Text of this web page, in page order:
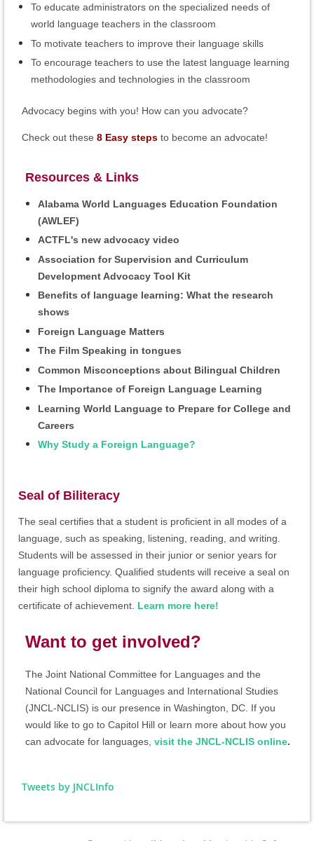
To educate administrators on the specialized needs of
world language teachers in the classroom
To motivate teachers to improve their language skills
To encourage teachers to use the latest language learning
methodologies and technologies in the classroom
Advocacy begins with you! How can you advocate?
Check out these 8 Easy steps to become an advocate!
Resources & Links
Alabama World Languages Education Foundation
(AWLEF)
ACTFL's new advocacy video
Association for Supervision and Curriculum
Development Advocacy Tool Kit
Benefits of language learning: What the research
shows
Foreign Language Matters
The Film Speaking in tongues
Common Misconceptions about Bilingual Children
The Importance of Foreign Language Learning
Learning World Language to Prepare for College and
Careers
Why Study a Foreign Language?
Seal of Biliteracy
The seal certifies that a student is proficient in all modes of a
language, such as speaking, listening, reading, and writing.
Students will be assessed in their junior or senior years for
language proficiency. Qualified students will receive a seal on
their high school diploma to signify the award along with a
certificate of achievement. Learn more here!
Want to get involved?
The Joint National Committee for Languages and the
National Council for Languages and International Studies
(JNCL-NCLIS) is our presence in Washington, DC. If you
would like to go to Capitol Hill or learn more about how you
can advocate for languages, visit the JNCL-NCLIS online.
Tweets by JNCLInfo